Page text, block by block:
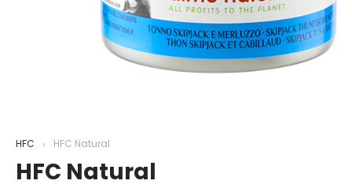
HFC HFC Natural
HFC Natural